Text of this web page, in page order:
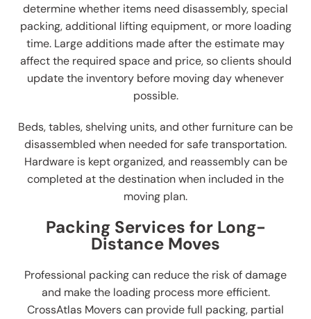
determine whether items need disassembly, special
packing, additional lifting equipment, or more loading
time. Large additions made after the estimate may
affect the required space and price, so clients should
update the inventory before moving day whenever
possible.
Beds, tables, shelving units, and other furniture can be
disassembled when needed for safe transportation.
Hardware is kept organized, and reassembly can be
completed at the destination when included in the
moving plan.
Packing Services for Long-
Distance Moves
Professional packing can reduce the risk of damage
and make the loading process more efficient.
CrossAtlas Movers can provide full packing, partial